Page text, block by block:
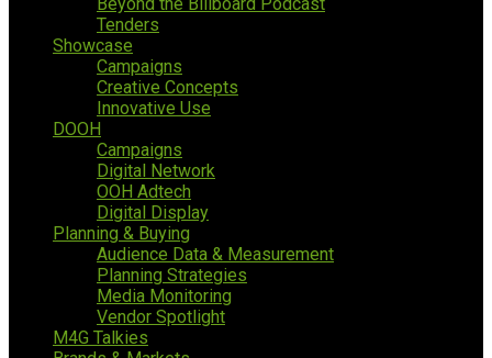
Tenders
Showcase
Campaigns
Creative Concepts
Innovative Use
DOOH
Campaigns
Digital Network
OOH Adtech
Digital Display
Planning & Buying
Audience Data & Measurement
Planning Strategies
Media Monitoring
Vendor Spotlight
M4G Talkies